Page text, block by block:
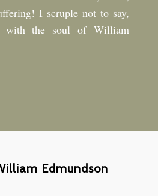
I scruple not to say,
with the soul of William
Edmundson